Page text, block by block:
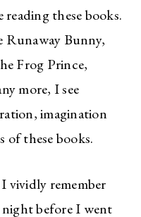
these books.
Runaway Bunny,
Frog Prince,
more, I see
imagination
of these books.
vividly remember
night before I went